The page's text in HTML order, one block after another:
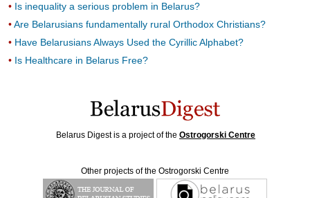
Is inequality a serious problem in Belarus?
Are Belarusians fundamentally rural Orthodox Christians?
Have Belarusians Always Used the Cyrillic Alphabet?
Is Healthcare in Belarus Free?
Belarus Digest is a project of the Ostrogorski Centre
Other projects of the Ostrogorski Centre